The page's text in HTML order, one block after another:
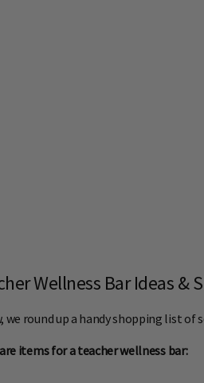
Wellness Bar Ideas &
we round up a handy shopping list of
items for a teacher wellness bar: